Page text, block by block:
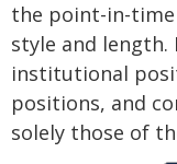
the point-in-
style and length.
institutional
positions, and
solely those of